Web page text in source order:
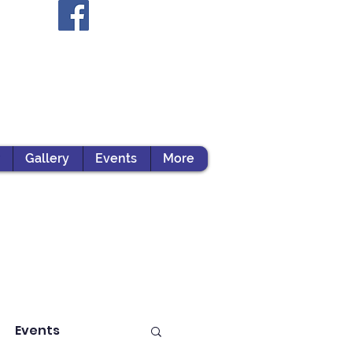
Gallery Events More
Events